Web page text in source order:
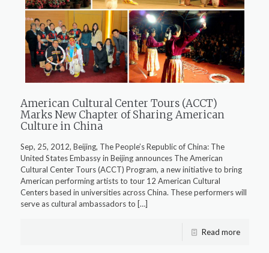
American Cultural Center Tours (ACCT)
Marks New Chapter of Sharing American
Culture in China
Sep, 25, 2012, Beijing, The People’s Republic of China: The
United States Embassy in Beijing announces The American
Cultural Center Tours (ACCT) Program, a new initiative to bring
American performing artists to tour 12 American Cultural
Centers based in universities across China. These performers will
serve as cultural ambassadors to […]
Read more